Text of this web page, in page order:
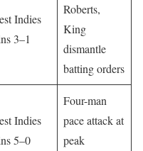
Indies
3–1
Roberts,
King
dismantle
batting orders
Indies
5–0
Four-man
pace attack at
peak